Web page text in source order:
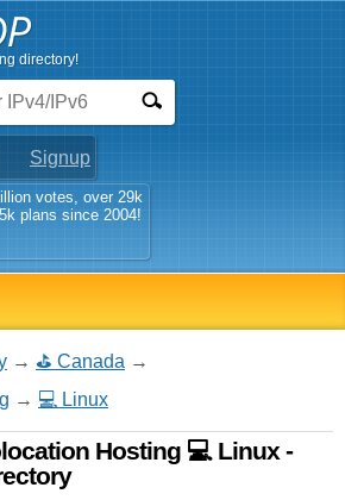
directory!
Signup
votes, over 29k
plans since 2004!
→ ⛳ Canada →
→ 💻 Linux
Hosting 💻 Linux -